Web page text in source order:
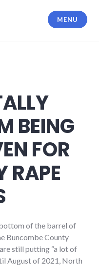
MENU
BEING
FOR
RAPE
of the barrel of
Buncombe County
still putting “a lot of
August of 2021, North